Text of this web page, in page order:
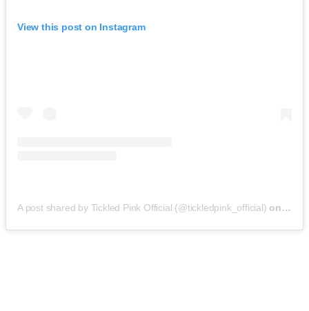
View this post on Instagram
A post shared by Tickled Pink Official (@tickledpink_official) on May